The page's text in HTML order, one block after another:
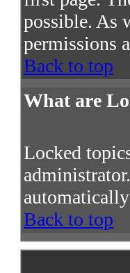
possible. As
permissions
Back to top
What are
Locked
Back to top